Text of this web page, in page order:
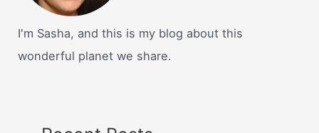
I'm Sasha, and this is my blog about this
wonderful planet we share.